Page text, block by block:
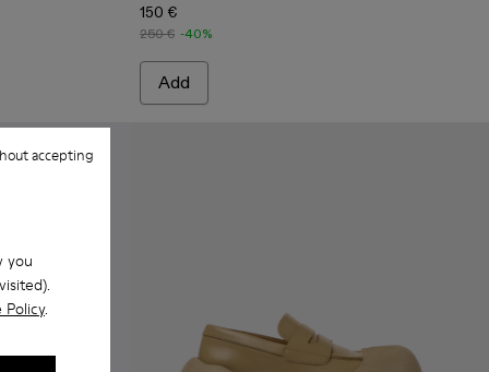
you
Policy.
accepting
150 €
250 € -40%
Add